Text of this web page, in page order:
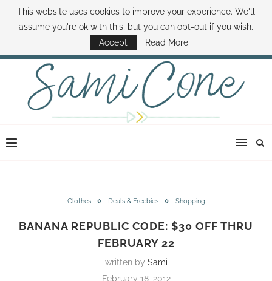
ABOUT SAMI BOOK SAMI CONTACT SAMI HOW TO SAVE MONEY
DISNEY WORLD DEALS FAMILY MONEY MINUTE THE SAMI CONE SHOW
Clothes Deals & Freebies Shopping
BANANA REPUBLIC CODE: $30 OFF THRU
FEBRUARY 22
written by Sami
February 18, 2012
This website uses cookies to improve your experience. We'll
assume you're ok with this, but you can opt-out if you wish.
Accept
Read More